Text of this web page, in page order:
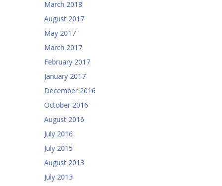
March 2018
August 2017
May 2017
March 2017
February 2017
January 2017
December 2016
October 2016
August 2016
July 2016
July 2015
August 2013
July 2013